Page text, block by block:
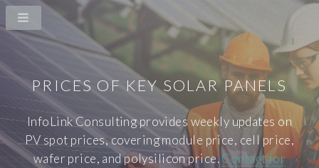
PRICES OF KEY SOLAR PANELS
InfoLink Consulting provides weekly updates on
PV spot prices, covering module price, cell price,
wafer price, and polysilicon price.Contact for